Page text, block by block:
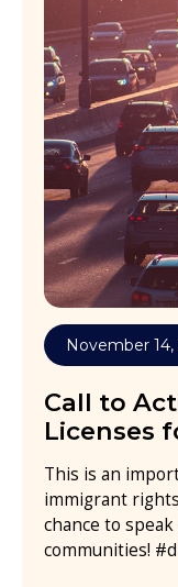
November 14,
Call to
Licenses
This is an
immigrant
chance to
communities!